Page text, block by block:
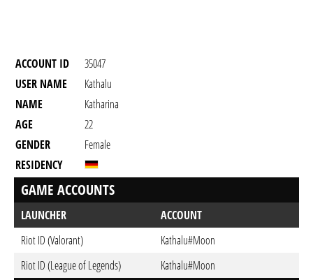
ACCOUNT ID
35047
USER NAME
Kathalu
NAME
Katharina
AGE
22
GENDER
Female
RESIDENCY
GAME ACCOUNTS
LAUNCHER
ACCOUNT
Riot ID (Valorant)
Kathalu#Moon
Riot ID (League of Legends)
Kathalu#Moon